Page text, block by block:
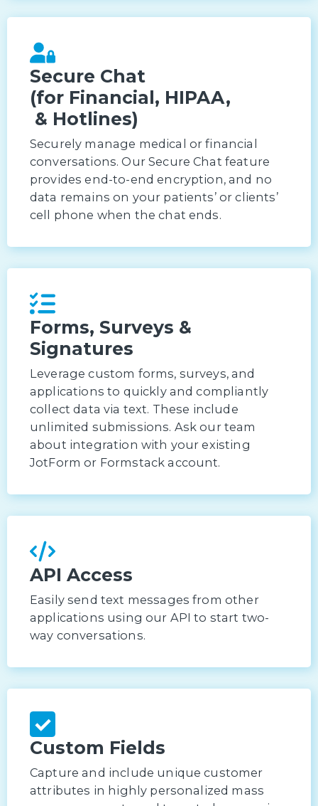
Secure Chat
(for Financial, HIPAA,
& Hotlines)
Securely manage medical or financial
conversations. Our Secure Chat feature
provides end-to-end encryption, and no
data remains on your patients’ or clients’
cell phone when the chat ends.
Forms, Surveys &
Signatures
Leverage custom forms, surveys, and
applications to quickly and compliantly
collect data via text. These include
unlimited submissions. Ask our team
about integration with your existing
JotForm or Formstack account.
API Access
Easily send text messages from other
applications using our API to start two-
way conversations.
Custom Fields
Capture and include unique customer
attributes in highly personalized mass